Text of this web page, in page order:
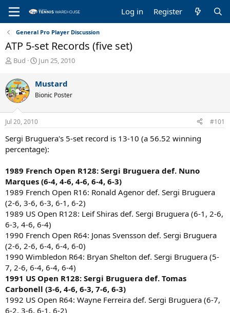
Log in Register
General Pro Player Discussion
ATP 5-set Records (five set)
T
r
e
a
d
s
t
r
t
r
Bud
S
r
t
a
Jun 25, 2010
Mustard
Bionic Poster
Jul 20, 2010 #101
Sergi Bruguera's 5-set record is 13-10 (a 56.52 winning
percentage):
1989 French Open R128: Sergi Bruguera def. Nuno
Marques (6-4, 4-6, 4-6, 6-4, 6-3)
1989 French Open R16: Ronald Agenor def. Sergi Bruguera
(2-6, 3-6, 6-3, 6-1, 6-2)
1989 US Open R128: Leif Shiras def. Sergi Bruguera (6-1, 2-6,
6-3, 4-6, 6-4)
1990 French Open R64: Jonas Svensson def. Sergi Bruguera
(2-6, 2-6, 6-4, 6-4, 6-0)
1990 Wimbledon R64: Bryan Shelton def. Sergi Bruguera (5-
7, 2-6, 6-4, 6-4, 6-4)
1991 US Open R128: Sergi Bruguera def. Tomas
Carbonell (3-6, 4-6, 6-3, 7-6, 6-3)
1992 US Open R64: Wayne Ferreira def. Sergi Bruguera (6-7,
6-2, 3-6, 6-1, 6-2)